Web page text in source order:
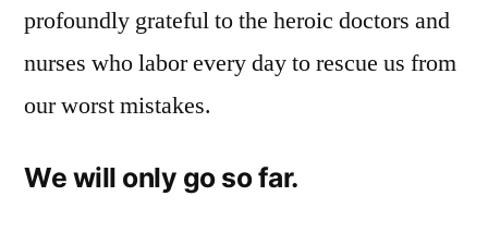
profoundly grateful to the heroic doctors and
nurses who labor every day to rescue us from
our worst mistakes.
We will only go so far.